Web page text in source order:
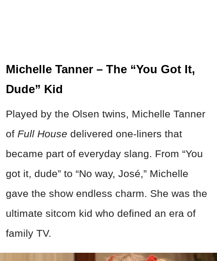
Michelle Tanner – The “You Got It,
Dude” Kid
Played by the Olsen twins, Michelle Tanner
of Full House delivered one-liners that
became part of everyday slang. From “You
got it, dude” to “No way, José,” Michelle
gave the show endless charm. She was the
ultimate sitcom kid who defined an era of
family TV.